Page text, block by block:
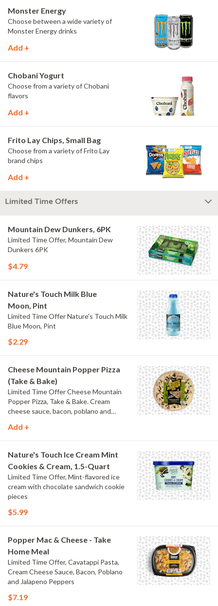
Monster Energy
Choose between a wide variety of
Monster Energy drinks
Add +
Chobani Yogurt
Choose from a variety of Chobani
flavors
Add +
Frito Lay Chips, Small Bag
Choose from a variety of Frito Lay
brand chips
Add +
Limited Time Offers
Mountain Dew Dunkers, 6PK
Limited Time Offer, Mountain Dew
Dunkers 6PK
$4.79
Nature's Touch Milk Blue
Moon, Pint
Limited Time Offer Nature's Touch Milk
Blue Moon, Pint
$2.29
Cheese Mountain Popper Pizza
(Take & Bake)
Limited Time Offer Cheese Mountain
Popper Pizza, Take & Bake. Cream
cheese sauce, bacon, poblano and
Add +
Nature's Touch Ice Cream Mint
Cookies & Cream, 1.5-Quart
Limited Time Offer, Mint-flavored ice
cream with chocolate sandwich cookie
pieces
$5.99
Popper Mac & Cheese - Take
Home Meal
Limited Time Offer, Cavatappi Pasta,
Cream Cheese Sauce, Bacon, Poblano
and Jalapeno Peppers
$7.19